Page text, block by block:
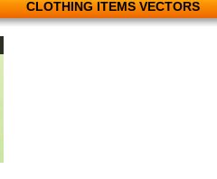
CLOTHING ITEMS VECTORS